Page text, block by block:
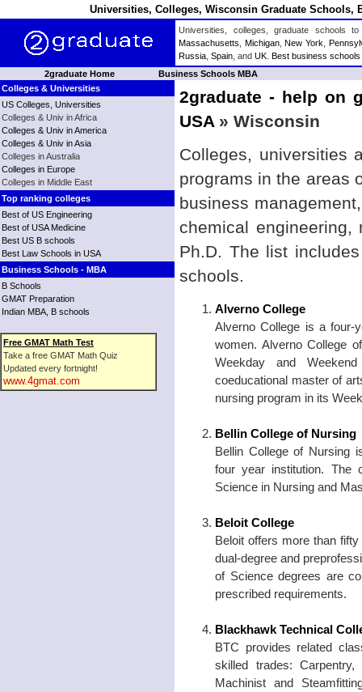
Universities, Colleges, Wisconsin Graduate
Universities, colleges, graduate schools
Massachusetts
Michigan,New York
Russia Spain , and UK Best business schools
2graduate Home
Business Schools MBA
Colleges & Universities
US Colleges, Universities
Colleges & Univ in Africa
Colleges & Univ in America
Colleges & Univ in Asia
Colleges in Australia
Colleges in Europe
Colleges in Middle East
Top ranking colleges
Best of US Engineering
Best of USA Medicine
Best US B schools
Best Law Schools in USA
Business Schools - MBA
B Schools
GMAT Preparation
Indian MBA, B schools
Free GMAT Math Test
Take a free GMAT Math Quiz
Updated every fortnight!
www.4gmat.com
2graduate - help on
USA » Wisconsin
Colleges, universities
programs in the areas
business
chemical
Ph.D. The list
schools.
Alverno College
Alverno College is a four-
women. Alverno College
Weekday and
coeducational master of
nursing program in its
Bellin College of Nursing
Bellin College of Nursing
four year institution. The
Science in Nursing and
Beloit College
Beloit offers more than
dual-degree and
of Science degrees are
prescribed requirements.
Blackhawk Technical
BTC provides related
skilled trades:
Machinist and